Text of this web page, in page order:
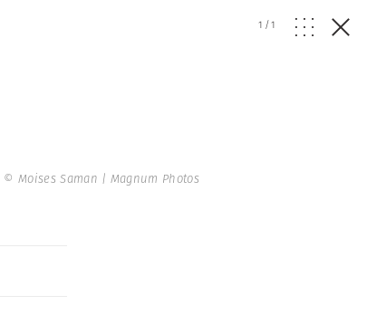
1 /1
© Moises Saman | Magnum Photos